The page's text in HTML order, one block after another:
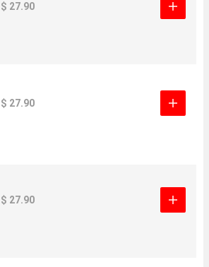
$ 27.90
$ 27.90
$ 27.90